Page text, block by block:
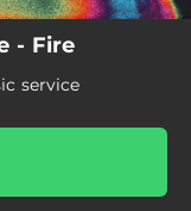
- Fire
service